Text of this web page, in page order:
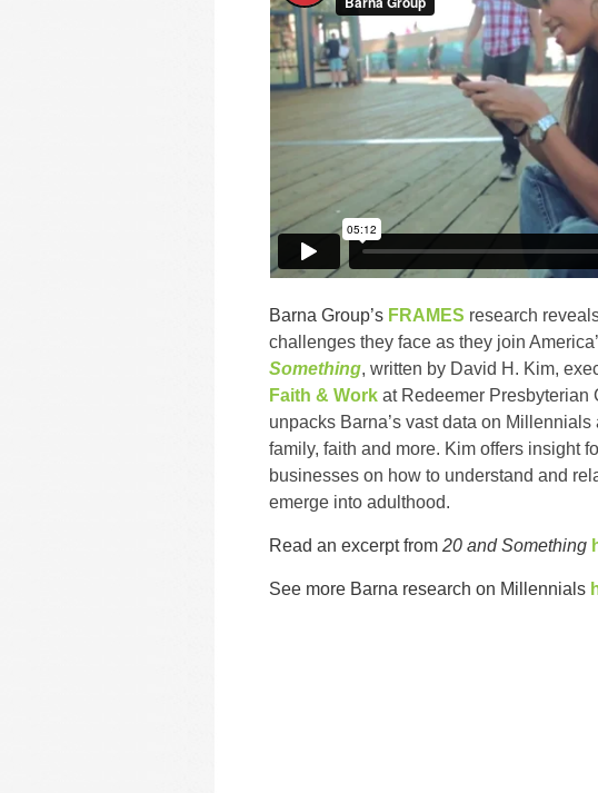
Barna Group’s FRAMES research
challenges they face as they join
Something, written by David H. Kim,
Faith & Work at Redeemer Presbyterian
unpacks Barna’s vast data on
family, faith and more. Kim offers insight
businesses on how to understand and
emerge into adulthood.
Read an excerpt from 20 and Something
See more Barna research on Millennials